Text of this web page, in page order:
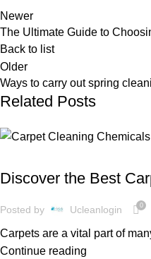
Newer
The Ultimate Guide to
Back to list
Older
Ways to carry out spring
Related Posts
Discover the Best
Posted by Ucleanlogin 0
Carpets are a vital part of
Continue reading